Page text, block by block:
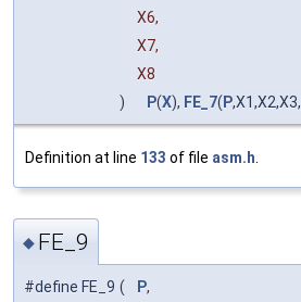
X6,
X7,
X8
)
P(X), FE_7( P
Definition at line 133 of file asm.h
◆ FE_9
#define FE_9 ( P,